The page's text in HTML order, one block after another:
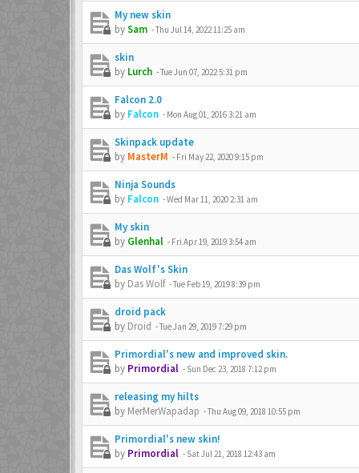
My new skin
bySam -Thu Jul 14, 2022 11:25 am
skin
by Lurch -Tue Jun 07, 2022 5:31 pm
Falcon 2.0
by Falcon - Mon Aug 01, 2016 3:21 am
Skinpack update
by MasterM - Fri May 22, 2020 9:15 pm
Ninja Sounds
by Falcon -Wed Mar 11, 2020 2:31 am
My skin
by Glenhal - Fri Apr 19, 2019 3:54 am
Das Wolf's Skin
by Das Wolf -Tue Feb 19, 2019 8:39 pm
droid pack
by Droid -Tue Jan 29, 2019 7:29 pm
Primordial's new and improved skin.
by Primordial - Sun Dec 23, 2018 7:12 pm
releasing my hilts
by MerMerWapadap -Thu Aug 09, 2018 10:55 pm
Primordial's new skin!
by Primordial - Sat Jul 21, 2018 12:43 am